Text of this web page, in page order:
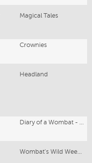
Magical Tales
Crownies
Headland